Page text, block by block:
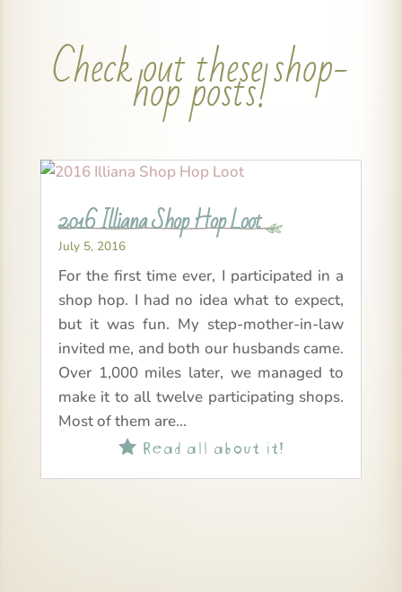
Check out these shop-
hop posts!
2016 Illiana Shop Hop Loot
July 5, 2016
For the first time ever, I participated in a
shop hop. I had no idea what to expect,
but it was fun. My step-mother-in-law
invited me, and both our husbands came.
Over 1,000 miles later, we managed to
make it to all twelve participating shops.
Most of them are...
Read all about it!